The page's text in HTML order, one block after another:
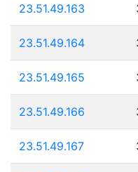
23.51.49.163
23.51.49.164
23.51.49.165
23.51.49.166
23.51.49.167